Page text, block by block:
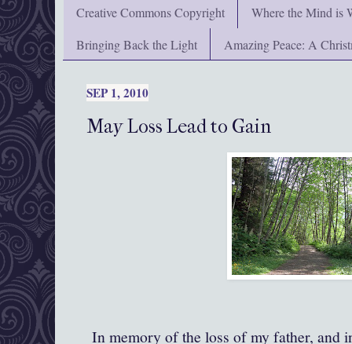
Creative Commons Copyright
Where the Mind is
Bringing Back the Light
Amazing Peace: A
SEP 1, 2010
May Loss Lead to Gain
In memory of the loss of my father, and